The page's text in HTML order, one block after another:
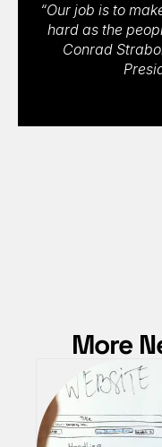
“Our job is to
hard as the
Conrad
More